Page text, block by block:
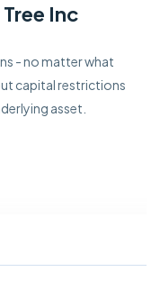
Inc
- no matter what
capital restrictions
asset.